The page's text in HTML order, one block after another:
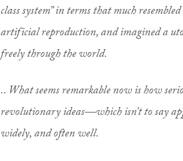
class system” in terms that much
artificial reproduction, and imagined a
freely through the world.
.. What seems remarkable now is how
revolutionary ideas—which isn’t to say
widely, and often well.